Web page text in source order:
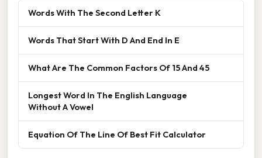
Words With The Second Letter K
Words That Start With D And End In E
What Are The Common Factors Of 15 And 45
Longest Word In The English Language
Without A Vowel
Equation Of The Line Of Best Fit Calculator